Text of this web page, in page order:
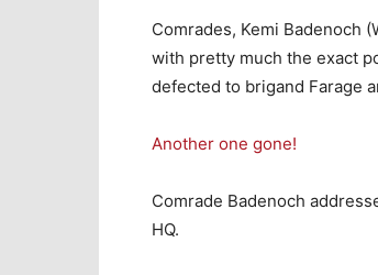
Comrades, Kemi Badenoch
with pretty much the exact
defected to brigand Farage
Another one gone!
Comrade Badenoch
HQ.